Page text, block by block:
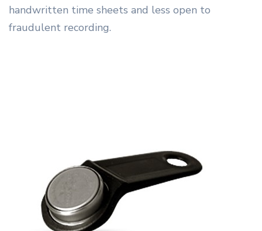
handwritten time sheets and less open to
fraudulent recording.